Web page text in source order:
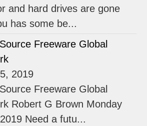
and hard drives are gone
has some be...
Freeware Global
2019
Freeware Global
Robert G Brown Monday
Need a futu...